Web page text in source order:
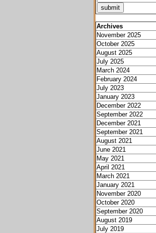
Archives
November 2025
October 2025
August 2025
July 2025
March 2024
February 2024
July 2023
January 2023
December 2022
September 2022
December 2021
September 2021
August 2021
June 2021
May 2021
April 2021
March 2021
January 2021
November 2020
October 2020
September 2020
August 2019
July 2019